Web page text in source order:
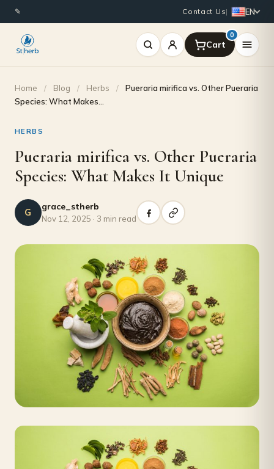
✎ Contact Us| EN
0
Home / Blog / Herbs /
Pueraria mirifica vs. Other Pueraria
Species: What Makes…
HERBS
Pueraria mirifica vs. Other Pueraria
Species: What Makes It Unique
G grace_stherb
Nov 12, 2025 · 3 min read